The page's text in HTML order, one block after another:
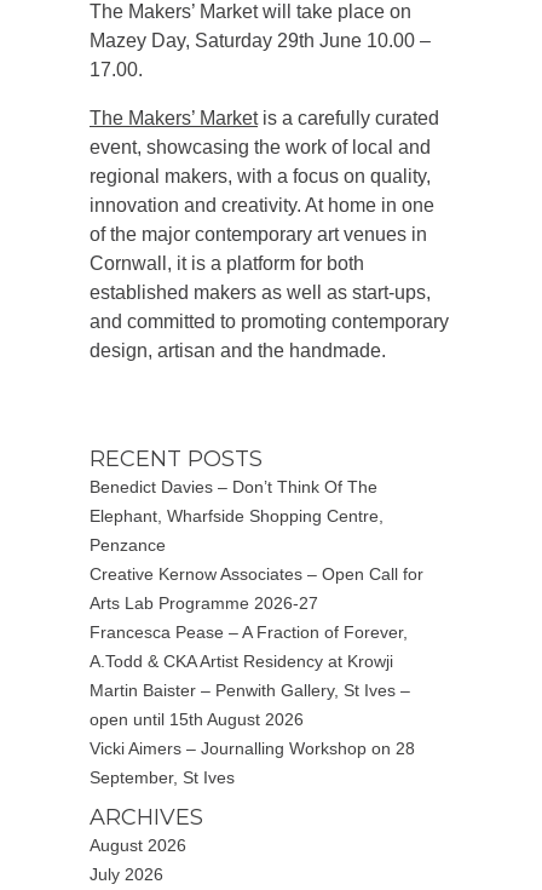
The Makers’ Market will take place on
Mazey Day, Saturday 29th June 10.00 –
17.00.
The Makers’ Marketis a carefully curated
event, showcasing the work of local and
regional makers, with a focus on quality,
innovation and creativity. At home in one
of the major contemporary art venues in
Cornwall, it is a platform for both
established makers as well as start-ups,
and committed to promoting contemporary
design, artisan and the handmade.
RECENT POSTS
Benedict Davies – Don’t Think Of The
Elephant, Wharfside Shopping Centre,
Penzance
Creative Kernow Associates – Open Call for
Arts Lab Programme 2026-27
Francesca Pease – A Fraction of Forever,
A.Todd & CKA Artist Residency at Krowji
Martin Baister – Penwith Gallery, St Ives –
open until 15th August 2026
Vicki Aimers – Journalling Workshop on 28
September, St Ives
ARCHIVES
August 2026
July 2026